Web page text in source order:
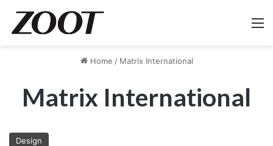
Home / Matrix International
Matrix International
Design